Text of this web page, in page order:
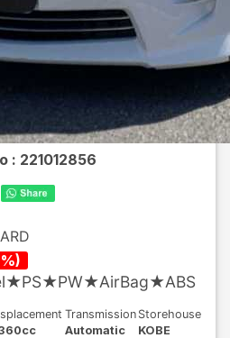
: 221012856
%)
Transmission
Automatic
Storehouse
KOBE